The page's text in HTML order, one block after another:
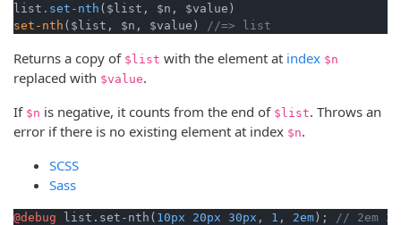
list .set-nth
set-nth ($list, $n, $value) //=> list
Returns a copy of $list with the element at index $n
replaced with $value.
If $n is negative, it counts from the end of $list. Throws an
error if there is no existing element at index $n.
SCSS
Sass
@debug list.set-nth( 10px 20px 30px , 1 , 2em );
// 2em